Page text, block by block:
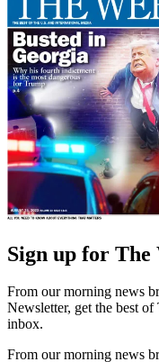
Sign up for The
From our morning news
Newsletter, get the best
inbox.
From our morning news